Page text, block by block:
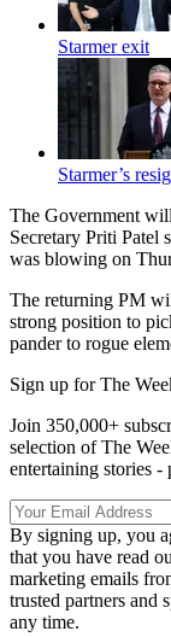
Starmer exit
Starmer’s
The Government
Secretary Priti Patel
was blowing on
The returning PM
strong position to
pander to rogue
Sign up for The
Join 350,000+
selection of The
entertaining stories -
By signing up, you
that you have read
marketing emails
trusted partners and
any time.